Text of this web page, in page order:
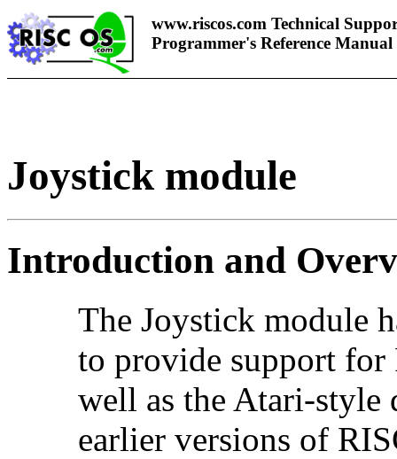
www.riscos.com Technical
Programmer's Reference Manual
Joystick module
Introduction and
The Joystick module
to provide support for
well as the Atari-
earlier versions of